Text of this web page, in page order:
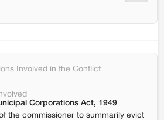
Involved in the Conflict
Corporations Act, 1949
the commissioner to summarily evict